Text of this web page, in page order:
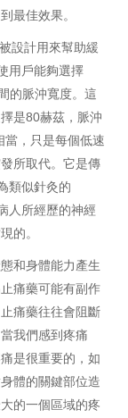
最佳效果。
設計用來幫助緩
用戶能夠選擇
的脈沖寬度。這
是80赫茲，脈沖
當，只是每個低速
所取代。它是傳
類似針灸的
人所經歷的神經
的。
和身體能力產生
痛藥可能有副作
痛藥往往會阻斷
我們感到疼痛
是很重要的，如
體的關鍵部位造
的一個區域的疼